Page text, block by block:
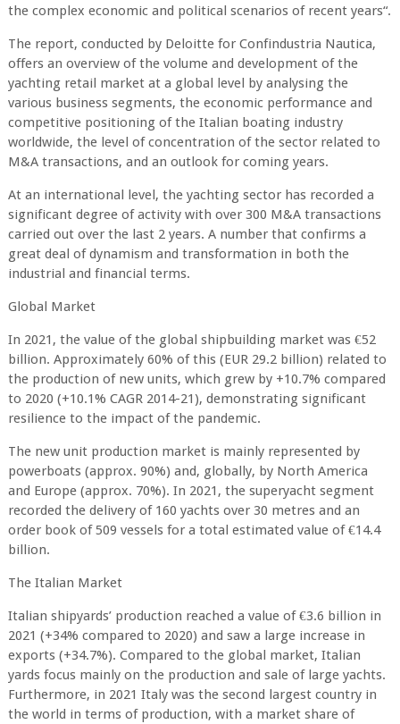
the complex economic and political scenarios of recent years“.
The report, conducted by Deloitte for Confindustria Nautica,
offers an overview of the volume and development of the
yachting retail market at a global level by analysing the
various business segments, the economic performance and
competitive positioning of the Italian boating industry
worldwide, the level of concentration of the sector related to
M&A transactions, and an outlook for coming years.
At an international level, the yachting sector has recorded a
significant degree of activity with over 300 M&A transactions
carried out over the last 2 years. A number that confirms a
great deal of dynamism and transformation in both the
industrial and financial terms.
Global Market
In 2021, the value of the global shipbuilding market was €52
billion. Approximately 60% of this (EUR 29.2 billion) related to
the production of new units, which grew by +10.7% compared
to 2020 (+10.1% CAGR 2014-21), demonstrating significant
resilience to the impact of the pandemic.
The new unit production market is mainly represented by
powerboats (approx. 90%) and, globally, by North America
and Europe (approx. 70%). In 2021, the superyacht segment
recorded the delivery of 160 yachts over 30 metres and an
order book of 509 vessels for a total estimated value of €14.4
billion.
The Italian Market
Italian shipyards’ production reached a value of €3.6 billion in
2021 (+34% compared to 2020) and saw a large increase in
exports (+34.7%). Compared to the global market, Italian
yards focus mainly on the production and sale of large yachts.
Furthermore, in 2021 Italy was the second largest country in
the world in terms of production, with a market share of